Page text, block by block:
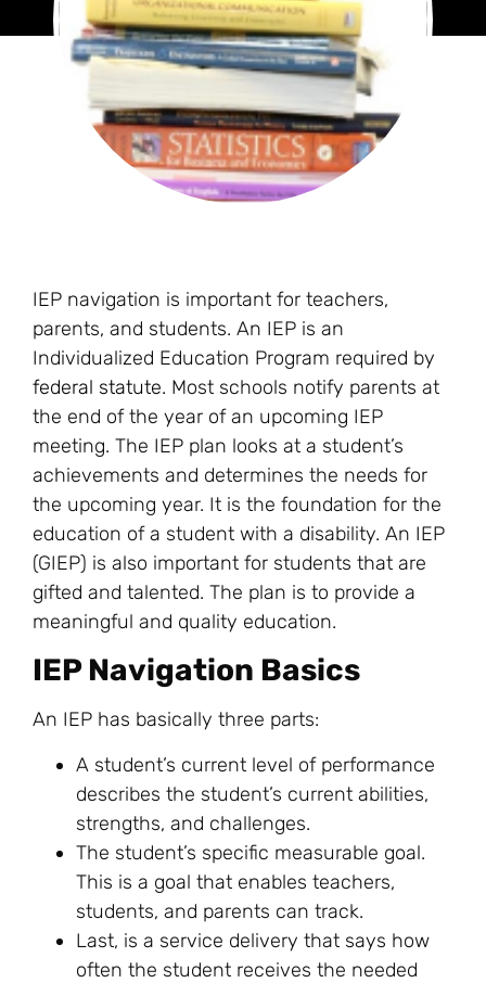
IEP navigation is important for teachers,
parents, and students. An IEP is an
Individualized Education Program required by
federal statute. Most schools notify parents at
the end of the year of an upcoming IEP
meeting. The IEP plan looks at a student’s
achievements and determines the needs for
the upcoming year. It is the foundation for the
education of a student with a disability. An IEP
(GIEP) is also important for students that are
gifted and talented. The plan is to provide a
meaningful and quality education.
IEP Navigation Basics
An IEP has basically three parts:
A student’s current level of performance
describes the student’s current abilities,
strengths, and challenges.
The student’s specific measurable goal.
This is a goal that enables teachers,
students, and parents can track.
Last, is a service delivery that says how
often the student receives the needed